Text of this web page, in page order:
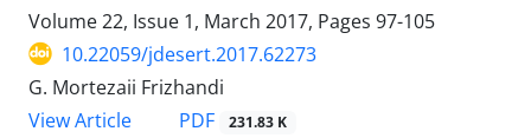
Volume 22, Issue 1, March 2017, Pages 97-105
10.22059/jdesert.2017.62273
G. Mortezaii Frizhandi
View Article
PDF 231.83 K